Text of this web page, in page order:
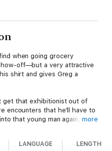
when going grocery
off—but a very attractive
shirt and gives Greg a
get that exhibitionist out of
encounters that he'll have to
that young man again, and
more
LANGUAGE LENGTH